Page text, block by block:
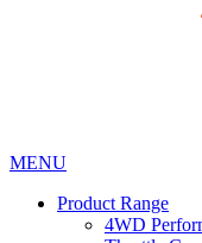
MENU
Product Range
4WD